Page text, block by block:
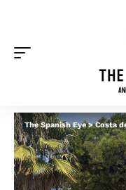
The Spanish Eye>Costa